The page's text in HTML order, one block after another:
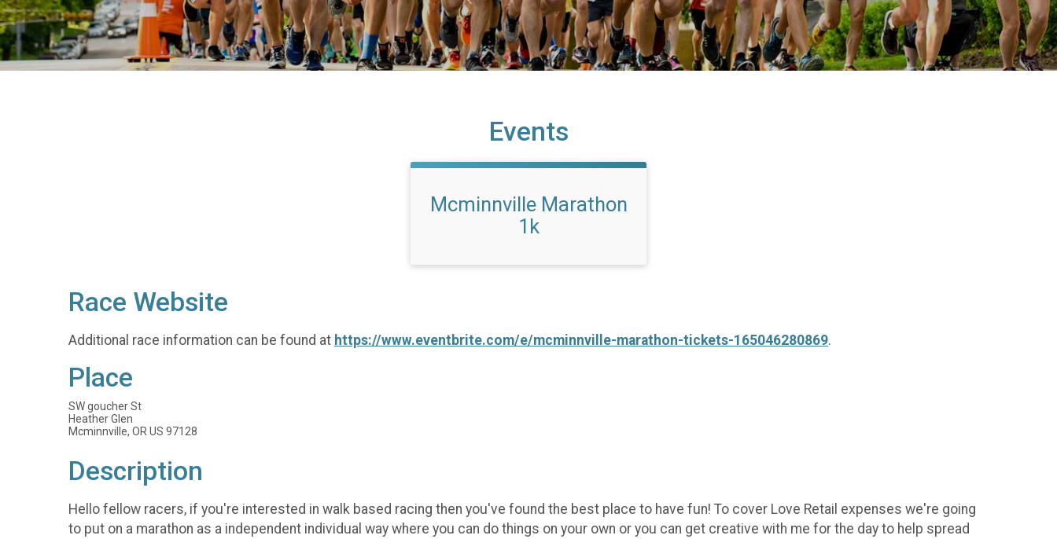
Events
Mcminnville Marathon
1k
Race Website
Additional race information can be found at https://www.eventbrite.com/e/mcminnville-marathon-tickets-165046280869.
Place
SW goucher St
Heather Glen
Mcminnville, OR US 97128
Description
Hello fellow racers, if you're interested in walk based racing then you've found the best place to have fun! To cover Love Retail expenses we're going
to put on a marathon as a independent individual way where you can do things on your own or you can get creative with me for the day to help spread